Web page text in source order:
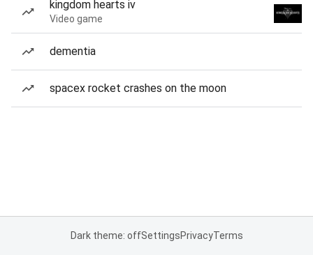
kingdom hearts iv
Video game
dementia
spacex rocket crashes on the moon
Dark theme: offSettingsPrivacyTerms